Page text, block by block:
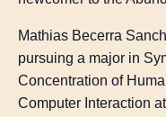
Mathias Becerra
pursuing a major in
Concentration of
Computer Interaction